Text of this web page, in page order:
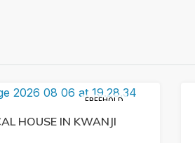
FREEHOLD
HOUSE IN KWANJI